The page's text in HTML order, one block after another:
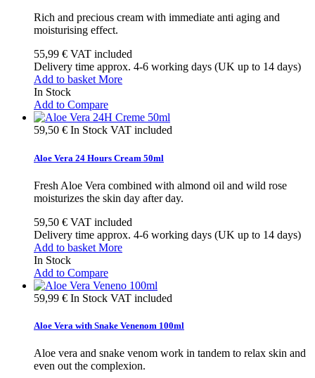
Rich and precious cream with immediate anti aging and
moisturising effect.
55,99 € VAT included
Delivery time approx. 4-6 working days (UK up to 14 days)
Add to basket More
In Stock
Add to Compare
59,50 € In Stock VAT included
Aloe Vera 24 Hours Cream 50ml
Fresh Aloe Vera combined with almond oil and wild rose
moisturizes the skin day after day.
59,50 € VAT included
Delivery time approx. 4-6 working days (UK up to 14 days)
Add to basket More
In Stock
Add to Compare
59,99 € In Stock VAT included
Aloe Vera with Snake Venenom 100ml
Aloe vera and snake venom work in tandem to relax skin and
even out the complexion.